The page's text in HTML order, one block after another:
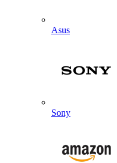
Asus
Sony